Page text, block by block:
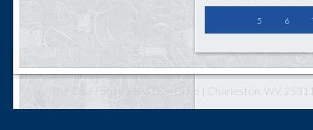
5 6
The Coal Forum | 106 Dee Drive | Charleston, WV